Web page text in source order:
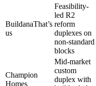
BuildanaThat’s
us
Feasibility-
led R2
reform
duplexes on
non-standard
blocks
Champion
Homes
Mid-market
custom
duplex with